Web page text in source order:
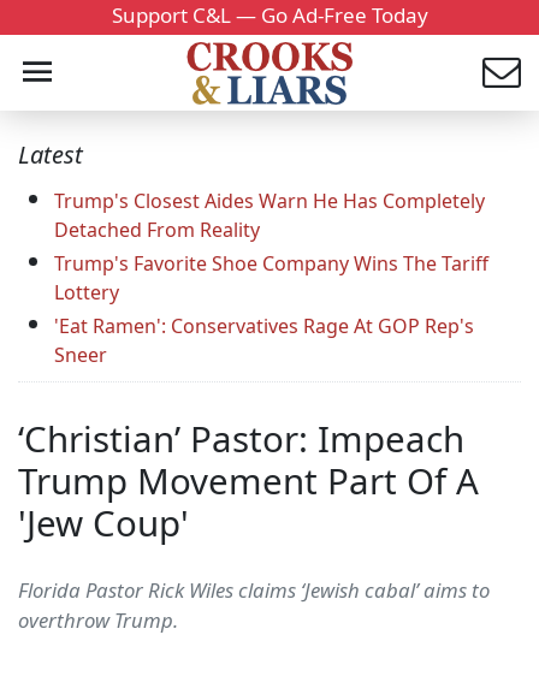
Support C&L — Go Ad-Free Today
Latest
Trump's Closest Aides Warn He Has Completely
Detached From Reality
Trump's Favorite Shoe Company Wins The Tariff
Lottery
'Eat Ramen': Conservatives Rage At GOP Rep's
Sneer
‘Christian’ Pastor: Impeach
Trump Movement Part Of A
'Jew Coup'
Florida Pastor Rick Wiles claims ‘Jewish cabal’ aims to
overthrow Trump.